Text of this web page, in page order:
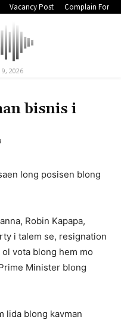
Vacancy Post Complain Form
2026
bisnis i
long posisen blong
Robin Kapapa,
i talem se, resignation
vota blong hem mo
Minister blong
lida blong kavman